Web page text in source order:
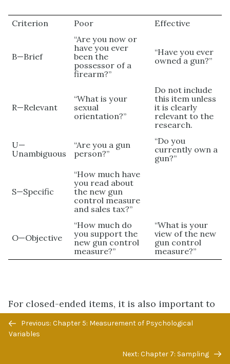
Criterion Poor Effective
B—Brief
“Are you now or
have you ever
been the
possessor of a
firearm?”
“Have you ever
owned a gun?”
R—Relevant
“What is your
sexual
orientation?”
Do not include
this item unless
it is clearly
relevant to the
research.
U—
Unambiguous
“Are you a gun
person?”
“Do you
currently own a
gun?”
S—Specific
“How much have
you read about
the new gun
control measure
and sales tax?”
O—Objective
“How much do
you support the
new gun control
measure?”
“What is your
view of the new
gun control
measure?”
For closed-ended items, it is also important to
create an appropriate response scale. For
categorical variables, the categories presented
exhaustive. Mutually exclusive categories do
Previous/next
navigation
Previous: Chapter 5: Measurement of Psychological
Variables
Next: Chapter 7: Sampling